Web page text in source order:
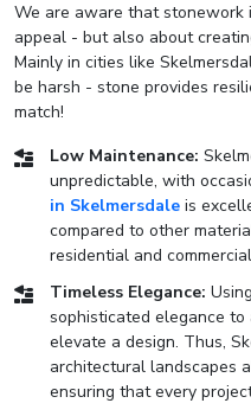
We are aware that
appeal - but also about
Mainly in cities like
be harsh - stone provides
match!
Low Maintenance:
unpredictable, with
in Skelmersdale is
compared to other
residential and
Timeless Elegance:
sophisticated elegance
elevate a design. Thus,
architectural landscapes
ensuring that every